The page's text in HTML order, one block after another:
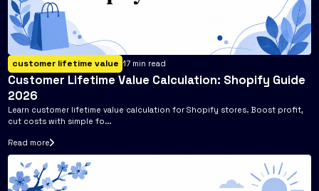
customer lifetime value 17 min read
Customer Lifetime Value Calculation: Shopify Guide
2026
Learn customer lifetime value calculation for Shopify stores. Boost profit,
cut costs with simple fo...
Read more